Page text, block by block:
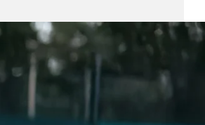
Easy exchanges
Family Owned- Business